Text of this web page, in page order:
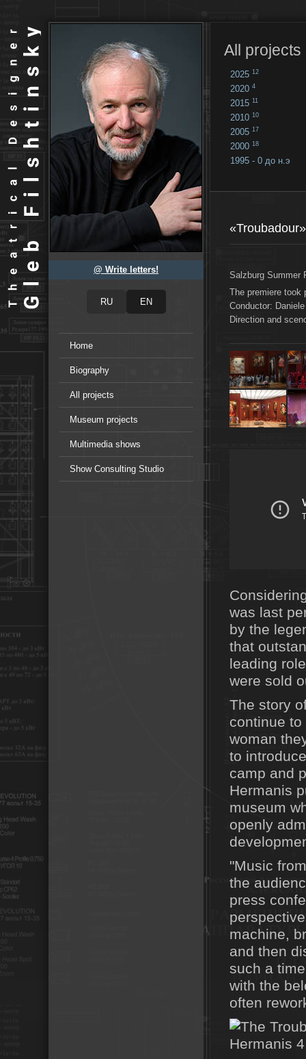
@ Write letters!
Home
Biography
All projects
Museum projects
Multimedia shows
Show Consulting Studio
All projects
2025 12
2020 4
2015 11
2010 10
2005 17
2000 18
1995 - 0 до н.э
«Troubadour»
Salzburg Summer
The premiere took
Conductor:
Direction and
was last
by the
that
leading
were sold
The story
continue
woman
to
camp and
Hermanis
museum
openly
"Music
the
press
machine,
and then
such a
with the
often